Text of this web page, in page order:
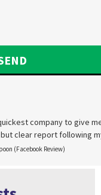
company to give
clear report following
(Facebook Review)